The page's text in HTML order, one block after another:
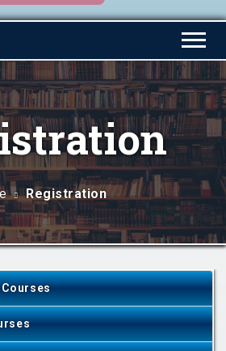
Registration